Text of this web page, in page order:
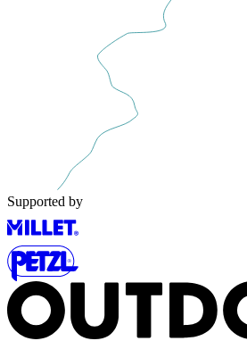
Supported by